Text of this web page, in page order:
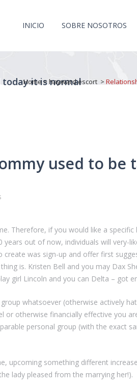
INICIO SOBRE NOSOTROS
today it is normal
Home> hayward escort >
used to be
Therefore, if you would like a
out of now, individuals will very-
was sign-up and offer first
is. Kristen Bell and you may Dax
girl Lincoln and you can Delta – got
whatsoever (otherwise actively
or otherwise financially effective you
personal group (with the exact
upcoming something different
lady pleased from the marrying her!).